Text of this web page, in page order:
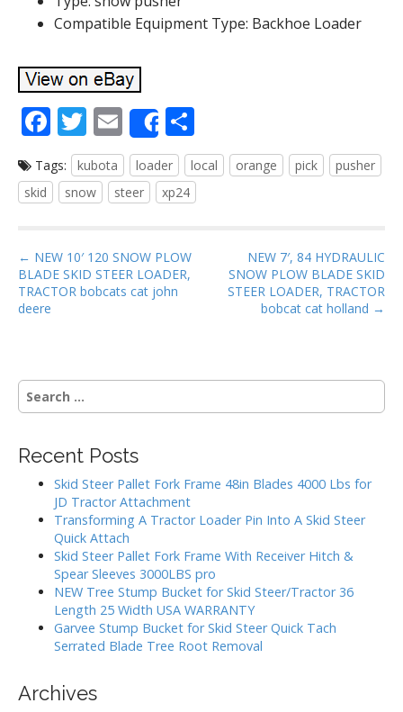
Compatible Equipment Type: Backhoe Loader
F
ac
e
b
o
k
T
w
itt
er
E
m
ai
l
Share
h
ar
e
Tags: kubota loader local orange pick
pusher
skid
snow steer xp24
P
o
s
a
v
g
a
← NEW 10′ 120 SNOW PLOW
BLADE SKID STEER LOADER,
TRACTOR bobcats cat john
deere
NEW 7′, 84 HYDRAULIC
SNOW PLOW BLADE SKID
STEER LOADER, TRACTOR
bobcat cat holland →
S
e
c
Recent Posts
Skid Steer Pallet Fork Frame 48in Blades 4000 Lbs for
JD Tractor Attachment
Transforming A Tractor Loader Pin Into A Skid Steer
Quick Attach
Skid Steer Pallet Fork Frame With Receiver Hitch &
Spear Sleeves 3000LBS pro
NEW Tree Stump Bucket for Skid Steer/Tractor 36
Length 25 Width USA WARRANTY
Garvee Stump Bucket for Skid Steer Quick Tach
Serrated Blade Tree Root Removal
Archives